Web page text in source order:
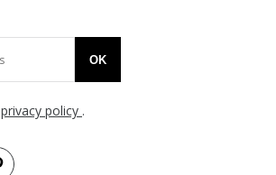
OK
privacy policy .